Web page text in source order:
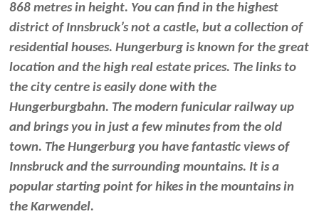
868 metres in height. You can find in the highest
district of Innsbruck’s not a castle, but a collection of
residential houses. Hungerburg is known for the great
location and the high real estate prices. The links to
the city centre is easily done with the
Hungerburgbahn. The modern funicular railway up
and brings you in just a few minutes from the old
town. The Hungerburg you have fantastic views of
Innsbruck and the surrounding mountains. It is a
popular starting point for hikes in the mountains in
the Karwendel.